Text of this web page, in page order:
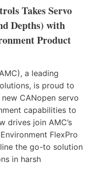
Takes Servo
Depths) with
Product
a leading
is proud to
CANopen servo
capabilities to
drives join AMC’s
FlexPro
the go-to solution
in harsh